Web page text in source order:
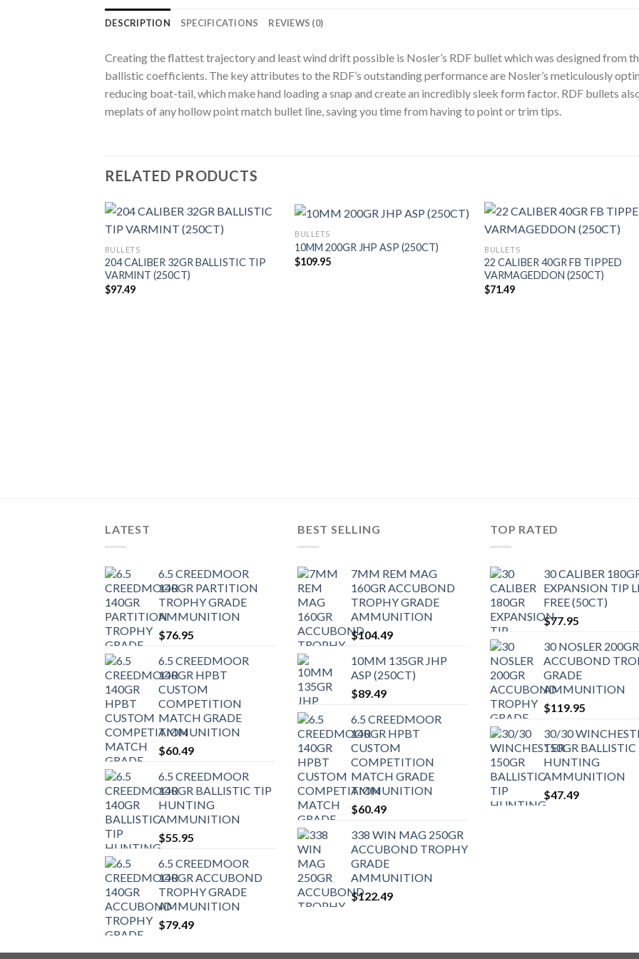
DESCRIPTION SPECIFICATIONS REVIEWS (0)
Creating the flattest trajectory and least wind drift possible is Nosler’s RDF bullet which was designed from
ballistic coefficients. The key attributes to the RDF’s outstanding performance are Nosler’s meticulously
reducing boat-tail, which make hand loading a snap and create an incredibly sleek form factor. RDF bullets
meplats of any hollow point match bullet line, saving you time from having to point or trim tips.
RELATED PRODUCTS
BULLETS
204 CALIBER 32GR BALLISTIC TIP
VARMINT (250CT)
$97.49
BULLETS
10MM 200GR JHP ASP (250CT)
$109.95
BULLETS
22 CALIBER 40GR FB TIPPED
VARMAGEDDON (250CT)
$71.49
LATEST
6.5 CREEDMOOR
140GR PARTITION
TROPHY GRADE
AMMUNITION
$76.95
6.5 CREEDMOOR
140GR HPBT
CUSTOM
COMPETITION
MATCH GRADE
AMMUNITION
$60.49
6.5 CREEDMOOR
140GR BALLISTIC TIP
HUNTING
AMMUNITION
$55.95
6.5 CREEDMOOR
140GR ACCUBOND
TROPHY GRADE
AMMUNITION
$79.49
BEST SELLING
7MM REM MAG
160GR ACCUBOND
TROPHY GRADE
AMMUNITION
$104.49
10MM 135GR JHP
ASP (250CT)
$89.49
6.5 CREEDMOOR
140GR HPBT
CUSTOM
COMPETITION
MATCH GRADE
AMMUNITION
$60.49
338 WIN MAG 250GR
ACCUBOND TROPHY
GRADE
AMMUNITION
$122.49
TOP RATED
30 CALIBER
EXPANSION TIP
FREE (50CT)
$77.95
30 NOSLER 200GR
ACCUBOND
GRADE
AMMUNITION
$119.95
30/30
150GR BALLISTIC
HUNTING
AMMUNITION
$47.49